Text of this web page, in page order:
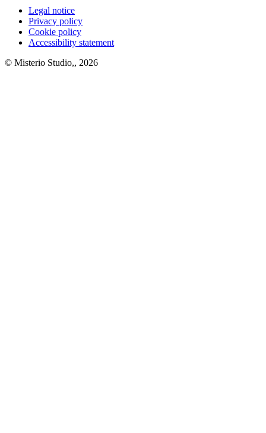
Legal notice
Privacy policy
Cookie policy
Accessibility statement
© Misterio Studio,, 2026